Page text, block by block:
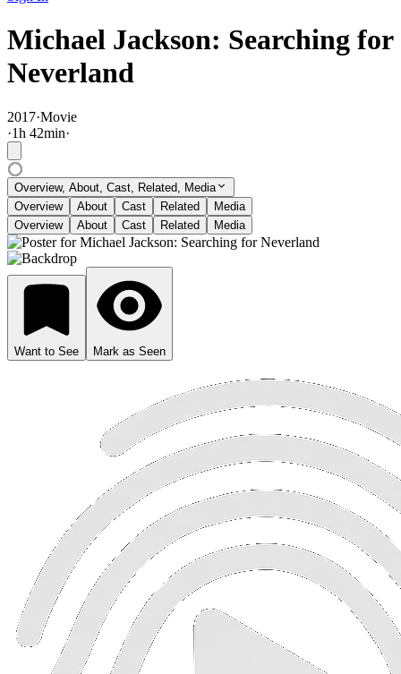
Michael Jackson: Searching for
Neverland
2017·Movie
·1h 42min·
Overview, About, Cast, Related, Media
Overview
About Cast Related
Media
Overview
About Cast Related Media
Want to See Mark as Seen